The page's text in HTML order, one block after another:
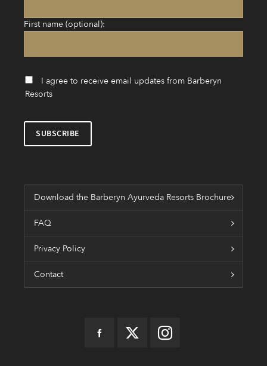
First name (optional):
I agree to receive email updates from Barberyn
Resorts
Download the Barberyn Ayurveda Resorts Brochure
FAQ
Privacy Policy
Contact